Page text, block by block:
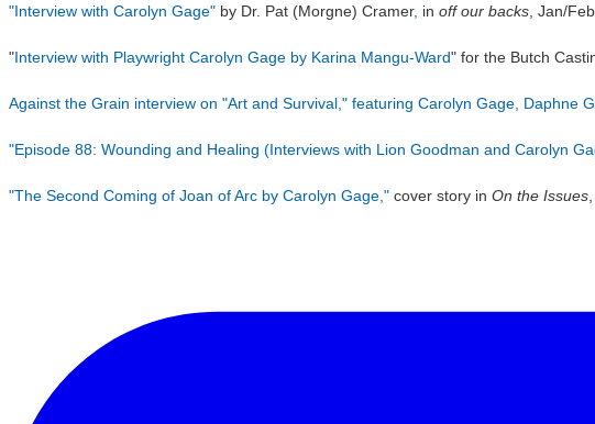
"Interview with Carolyn Gage" by Dr. Pat (Morgne) Cramer, in off our backs , Jan/
"Interview with Playwright Carolyn Gage by Karina Mangu-Ward" for the Butch
Against the Grain interview on "Art and Survival," featuring Carolyn Gage, Daphne
"Episode 88: Wounding and Healing (Interviews with Lion Goodman and Carolyn
"The Second Coming of Joan of Arc by Carolyn Gage," cover story in On the Issues